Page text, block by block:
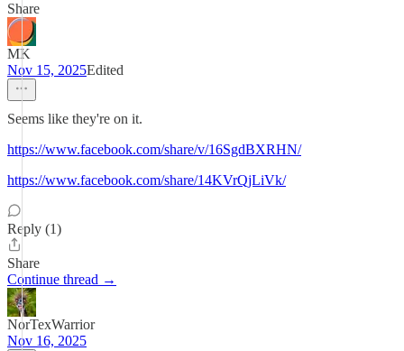
Share
MK
Nov 15, 2025Edited
Seems like they're on it.
https://www.facebook.com/share/v/16SgdBXRHN/
https://www.facebook.com/share/14KVrQjLiVk/
Reply (1)
Share
Continue thread →
NorTexWarrior
Nov 16, 2025